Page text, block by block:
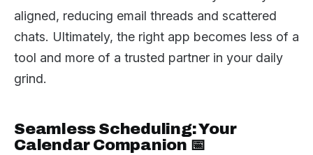
aligned, reducing email threads and scattered
chats. Ultimately, the right app becomes less of a
tool and more of a trusted partner in your daily
grind.
Seamless Scheduling: Your
Calendar Companion 📅